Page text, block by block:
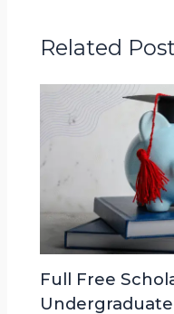
Related
Full Free